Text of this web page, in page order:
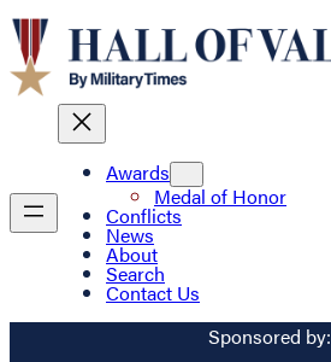
Awards
Medal of Honor
Conflicts
News
About
Search
Contact Us
Sponsored by: